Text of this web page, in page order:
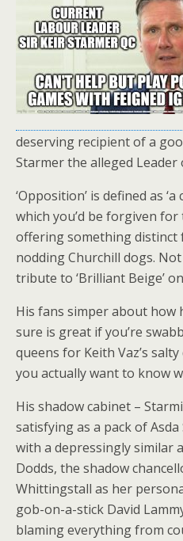
deserving recipient of a
Starmer the alleged
‘Opposition’ is defined as
which you’d be forgiven
offering something
nodding Churchill dogs.
tribute to ‘Brilliant Beige’
His fans simper about how
sure is great if you’re
queens for Keith Vaz’s
you actually want to know
His shadow cabinet –
satisfying as a pack of
with a depressingly similar
Dodds, the shadow
Whittingstall as her
gob-on-a-stick David
blaming everything from